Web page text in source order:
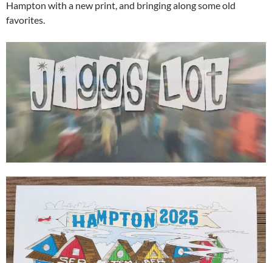
Hampton with a new print, and bringing along some old
favorites.